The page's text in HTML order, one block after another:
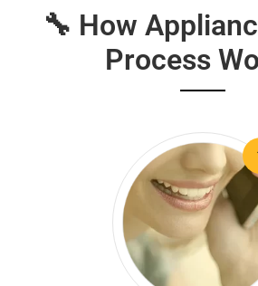
🔧 How
Process